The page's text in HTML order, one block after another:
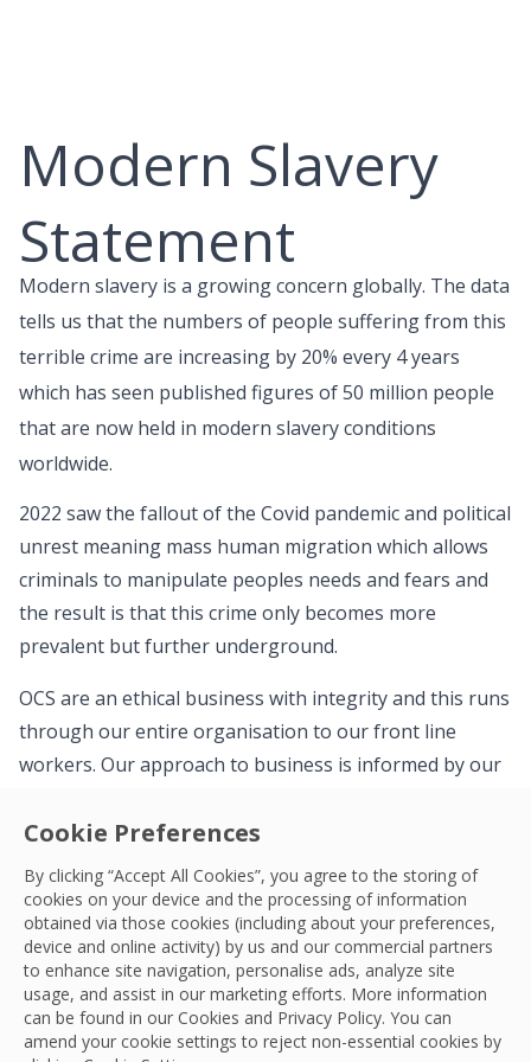
Cookie Preferences
By clicking “Accept All Cookies”, you agree to the storing of
cookies on your device and the processing of information
obtained via those cookies (including about your preferences,
device and online activity) by us and our commercial partners
to enhance site navigation, personalise ads, analyze site
usage, and assist in our marketing efforts. More information
can be found in our Cookies and Privacy Policy. You can
amend your cookie settings to reject non-essential cookies by
Modern Slavery
Statement
Modern slavery is a growing concern globally. The data
tells us that the numbers of people suffering from this
terrible crime are increasing by 20% every 4 years
which has seen published figures of 50 million people
that are now held in modern slavery conditions
worldwide.
2022 saw the fallout of the Covid pandemic and political
unrest meaning mass human migration which allows
criminals to manipulate peoples needs and fears and
the result is that this crime only becomes more
prevalent but further underground.
OCS are an ethical business with integrity and this runs
through our entire organisation to our front line
workers. Our approach to business is informed by our
These Values underpin the decisions we take, guide us
to do the right thing, and they inform the approach
OCS is taking to modern slavery. Our commitment is
both clear and achievable – to eradicate modern
slavery and human trafficking within both our business
and our supply chains, throughout our global network.